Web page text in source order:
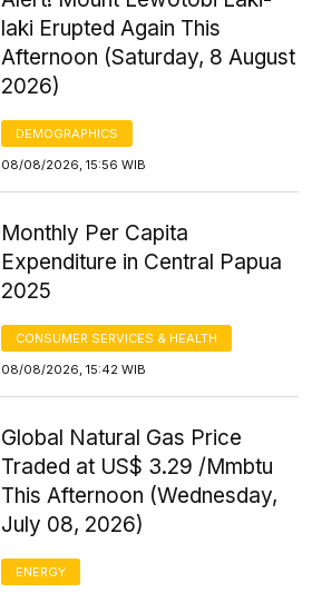
laki Erupted Again This
Afternoon (Saturday, 8 August
2026)
DEMOGRAPHICS
08/08/2026, 15:56 WIB
Monthly Per Capita
Expenditure in Central Papua
2025
CONSUMER SERVICES & HEALTH
08/08/2026, 15:42 WIB
Global Natural Gas Price
Traded at US$ 3.29 /Mmbtu
This Afternoon (Wednesday,
July 08, 2026)
ENERGY